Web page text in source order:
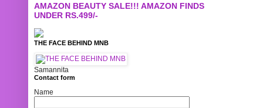
AMAZON BEAUTY SALE!!! AMAZON FINDS
UNDER RS.499/-
THE FACE BEHIND MNB
Samannita
Contact form
Name